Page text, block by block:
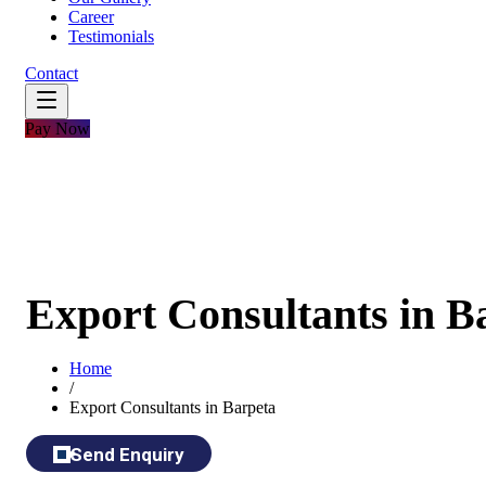
Career
Testimonials
Contact
Pay Now
Export Consultants in
Home
/
Export Consultants in Barpeta
Send Enquiry